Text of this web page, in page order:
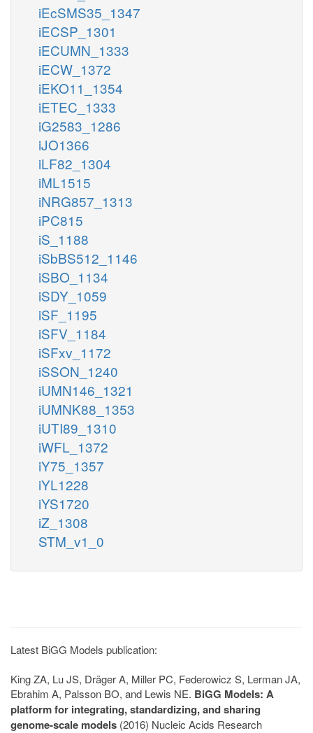
iEcSMS35_1347
iECSP_1301
iECUMN_1333
iECW_1372
iEKO11_1354
iETEC_1333
iG2583_1286
iJO1366
iLF82_1304
iML1515
iNRG857_1313
iPC815
iS_1188
iSbBS512_1146
iSBO_1134
iSDY_1059
iSF_1195
iSFV_1184
iSFxv_1172
iSSON_1240
iUMN146_1321
iUMNK88_1353
iUTI89_1310
iWFL_1372
iY75_1357
iYL1228
iYS1720
iZ_1308
STM_v1_0
Latest BiGG Models publication:
King ZA, Lu JS, Dräger A, Miller PC, Federowicz S, Lerman JA,
Ebrahim A, Palsson BO, and Lewis NE. BiGG Models: A
platform for integrating, standardizing, and sharing
genome-scale models (2016) Nucleic Acids Research